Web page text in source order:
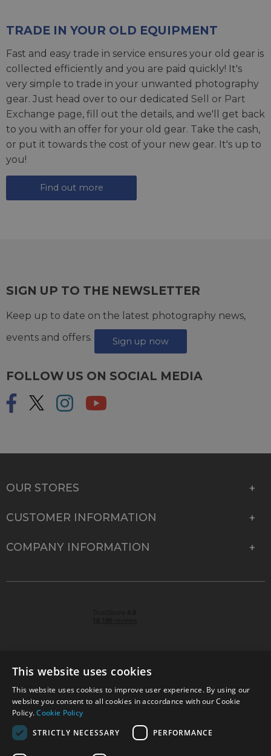
TRADE IN YOUR OLD EQUIPMENT
Fast and easy trade in service ensures your old gear is
collected efficiently and you are paid quickly! It's
very simple to trade in your unwanted photography
gear. Just head over to our dedicated Sell or Part
Exchange page, fill out the details, and we'll get back
to you with an offer for your old gear. Take the cash,
or put it towards the cost of your new gear. It's up to
you!
Find out more
SIGN UP TO THE NEWSLETTER
Keep up to date on the latest photography news,
events and offers.
Sign up now
FOLLOW US ON SOCIAL MEDIA
OUR STORES
CUSTOMER INFORMATION
COMPANY INFORMATION
© 2026 Park Cameras, York Road, Burgess Hill, West
Sussex, RH15 9TT | VAT No. GB 315 9441 58 | Registered
Company No. 1449928
This website uses cookies
This website uses cookies to improve user experience. By using our
website you consent to all cookies in accordance with our Cookie
Policy.Cookie Policy
STRICTLY NECESSARY
PERFORMANCE